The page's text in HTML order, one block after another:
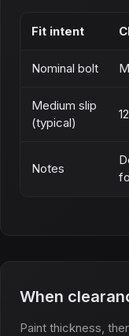
Fit intent
Nominal bolt
Medium slip
(typical)
Notes
When
Paint thickness,